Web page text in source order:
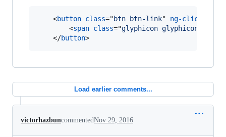
<button class="btn btn-link" ng-click
<span class="glyphicon glyphicon-share
</button>
Load earlier comments...
victorhazbuncommentedNov 29, 2016